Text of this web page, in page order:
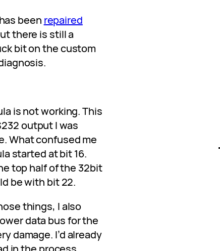
been repaired
there is still a
bit on the custom
is not working. This
output I was
What confused me
started at bit 16.
top half of the 32bit
be with bit 22.
things, I also
data bus for the
damage. I’d already